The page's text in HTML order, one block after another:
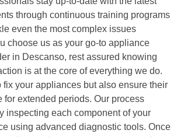
through continuous training programs
even the most complex issues
choose us as your go-to appliance
in Descanso, rest assured knowing
is at the core of everything we do.
fix your appliances but also ensure their
for extended periods. Our process
inspecting each component of your
using advanced diagnostic tools. Once